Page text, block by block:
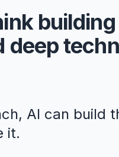
deep
AI can build
it.